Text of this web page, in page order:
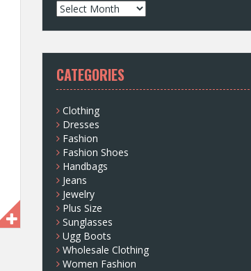
A
r
c
v
e
s
CATEGORIES
Clothing
Dresses
Fashion
Fashion Shoes
Handbags
Jeans
Jewelry
Plus Size
Sunglasses
Ugg Boots
Wholesale Clothing
Women Fashion